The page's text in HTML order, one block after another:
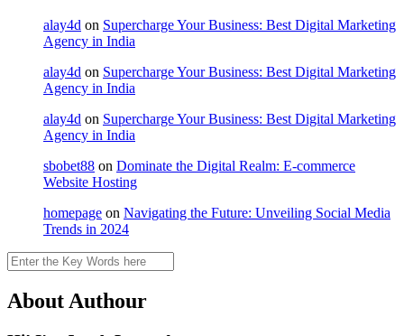
alay4d on Supercharge Your Business: Best Digital Marketing
Agency in India
alay4d on Supercharge Your Business: Best Digital Marketing
Agency in India
alay4d on Supercharge Your Business: Best Digital Marketing
Agency in India
sbobet88 on Dominate the Digital Realm: E-commerce
Website Hosting
homepage on Navigating the Future: Unveiling Social Media
Trends in 2024
Search
About Authour